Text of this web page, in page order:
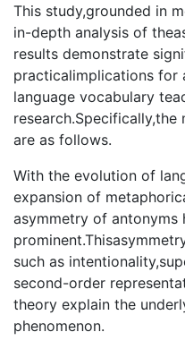
This study,grounded in
in-depth analysis of
results demonstrate
practicalimplications for
language vocabulary
are as follows.
With the evolution of
expansion of
asymmetry of antonyms
such as
second-order
theory explain the
phenomenon.